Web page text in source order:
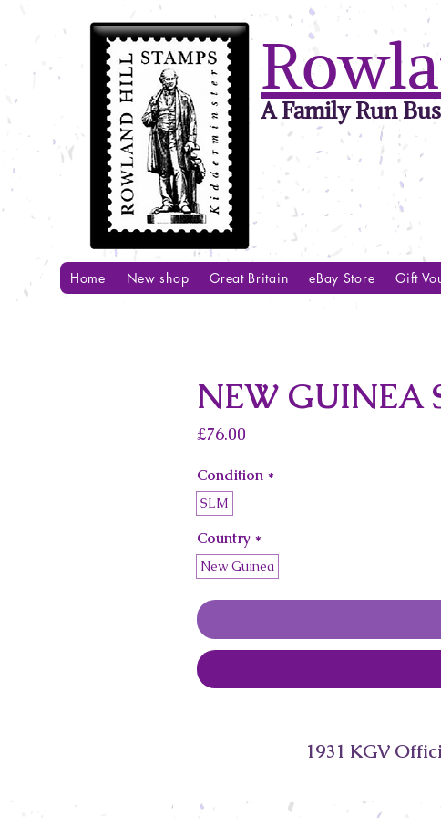
A Family Run
Home New shop Great Britain eBay Store Gift
NEW GUINEA
£76.00
Condition *
SLM
Country *
New Guinea
1931 KGV